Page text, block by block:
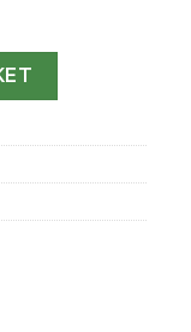
36 mm white gold